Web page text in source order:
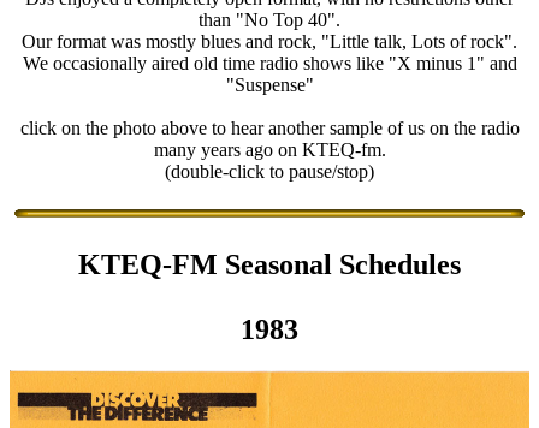
than "No Top 40".
Our format was mostly blues and rock, "Little talk, Lots of rock".
We occasionally aired old time radio shows like "X minus 1" and
"Suspense"
click on the photo above to hear another sample of us on the radio
many years ago on KTEQ-fm.
(double-click to pause/stop)
KTEQ-FM Seasonal Schedules
1983